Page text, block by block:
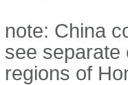
note: China
see separate
regions of